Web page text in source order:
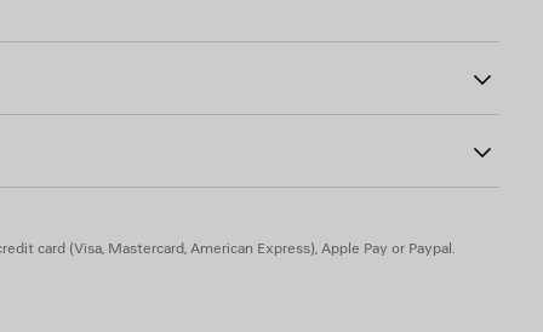
and hypoallergenic
card (Visa, Mastercard, American Express), Apple Pay or Paypal.